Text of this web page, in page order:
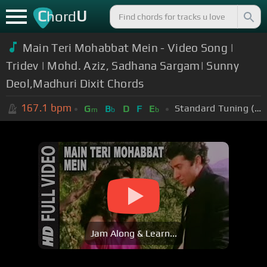
ChordU
Main Teri Mohabbat Mein - Video Song |
Tridev | Mohd. Aziz, Sadhana Sargam| Sunny
Deol,Madhuri Dixit Chords
167.1 bpm Gm Bb D F Eb Standard Tuning (EADGBE)
Jam Along & Learn...